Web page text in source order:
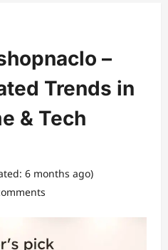
–
Trends in
& Tech
6 months ago)